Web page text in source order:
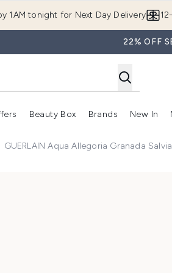
1AM tonight for Next Day Delivery
22% OFF
Enter submenu (Summer Shop)
Enter submenu (Offers)
Beauty Box
Enter
Brands New In
GUERLAIN Aqua Allegoria Granada